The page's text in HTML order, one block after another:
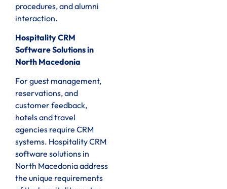
procedures, and alumni
interaction.
Hospitality CRM
Software Solutions in
North Macedonia
For guest management,
reservations, and
customer feedback,
hotels and travel
agencies require CRM
systems. Hospitality CRM
software solutions in
North Macedonia address
the unique requirements